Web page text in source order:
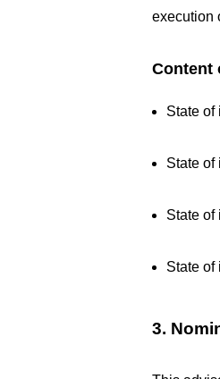
execution
Content
State of
State of
State of
State of
3.